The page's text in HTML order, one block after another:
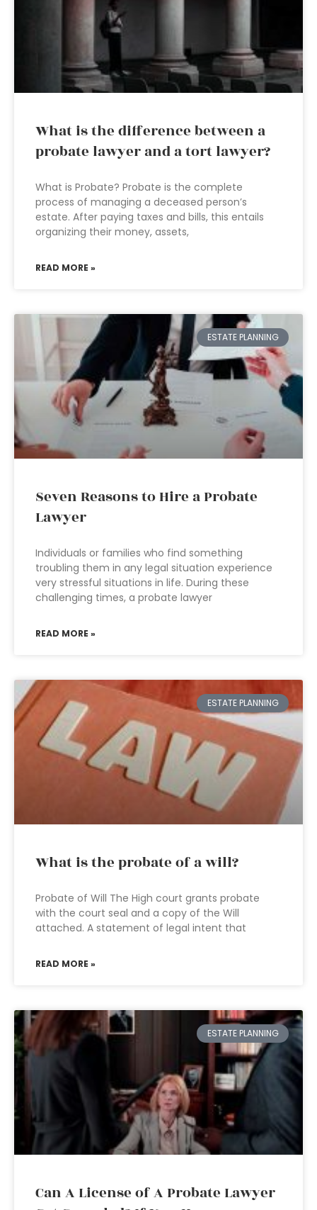
What is the difference between a
probate lawyer and a tort lawyer?
What is Probate? Probate is the complete
process of managing a deceased person’s
estate. After paying taxes and bills, this entails
organizing their money, assets,
READ MORE »
ESTATE PLANNING
Seven Reasons to Hire a Probate
Lawyer
Individuals or families who find something
troubling them in any legal situation experience
very stressful situations in life. During these
challenging times, a probate lawyer
READ MORE »
ESTATE PLANNING
What is the probate of a will?
Probate of Will The High court grants probate
with the court seal and a copy of the Will
attached. A statement of legal intent that
READ MORE »
ESTATE PLANNING
Can A License of A Probate Lawyer